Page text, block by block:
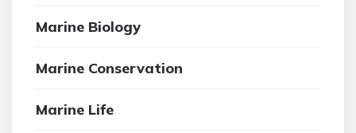
Marine Biology
Marine Conservation
Marine Life